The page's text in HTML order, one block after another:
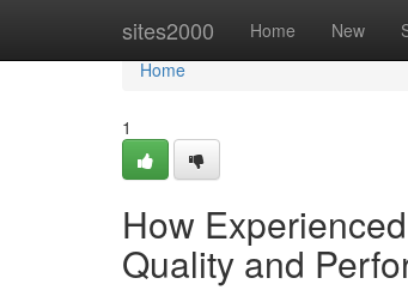
sites2000 Home New
Home
Home
1
How
Quality and